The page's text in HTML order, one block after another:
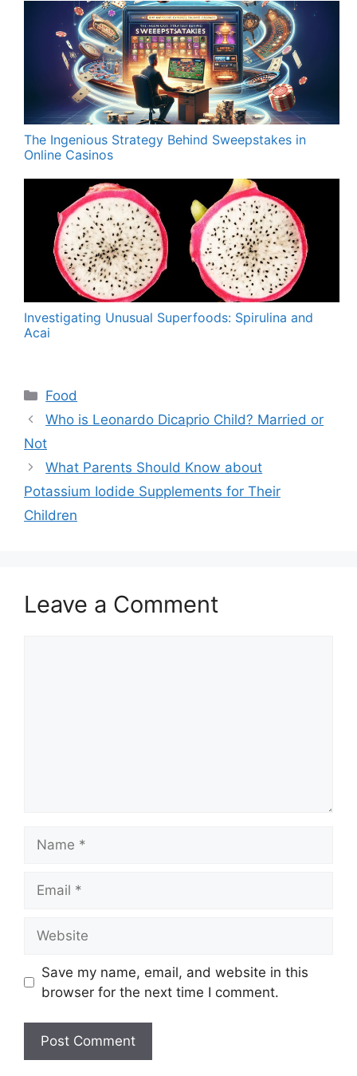
The Ingenious Strategy Behind Sweepstakes in
Online Casinos
Investigating Unusual Superfoods: Spirulina and
Acai
Categories
Food
Who is Leonardo Dicaprio Child? Married or
Not
What Parents Should Know about
Potassium Iodide Supplements for Their
Children
Leave a Comment
Save my name, email, and website in this
browser for the next time I comment.